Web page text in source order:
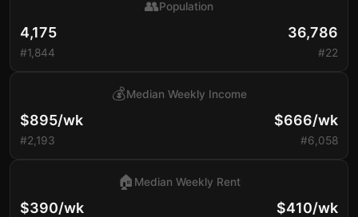
4,175
#1,844
👥Population
36,786
#22
$895/wk
#2,193
💰Median Weekly Income
$666/wk
#6,058
$390/wk
🏠 Median Weekly Rent
$410/wk